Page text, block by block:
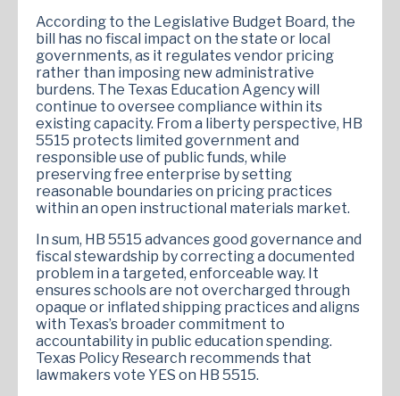
According to the Legislative Budget Board, the
bill has no fiscal impact on the state or local
governments, as it regulates vendor pricing
rather than imposing new administrative
burdens. The Texas Education Agency will
continue to oversee compliance within its
existing capacity. From a liberty perspective, HB
5515 protects limited government and
responsible use of public funds, while
preserving free enterprise by setting
reasonable boundaries on pricing practices
within an open instructional materials market.
In sum, HB 5515 advances good governance and
fiscal stewardship by correcting a documented
problem in a targeted, enforceable way. It
ensures schools are not overcharged through
opaque or inflated shipping practices and aligns
with Texas’s broader commitment to
accountability in public education spending.
Texas Policy Research recommends that
lawmakers vote YES on HB 5515.